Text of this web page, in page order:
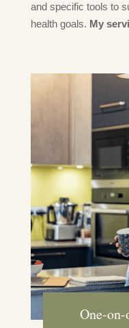
and specific tools to
health goals. My
One-